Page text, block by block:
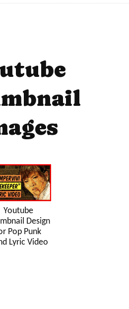
Youtube
Design
Pop Punk
Lyric Video